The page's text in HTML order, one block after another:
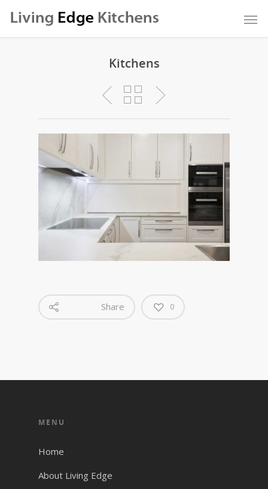
Kitchens
Share 0
MENU
Home
About Living Edge